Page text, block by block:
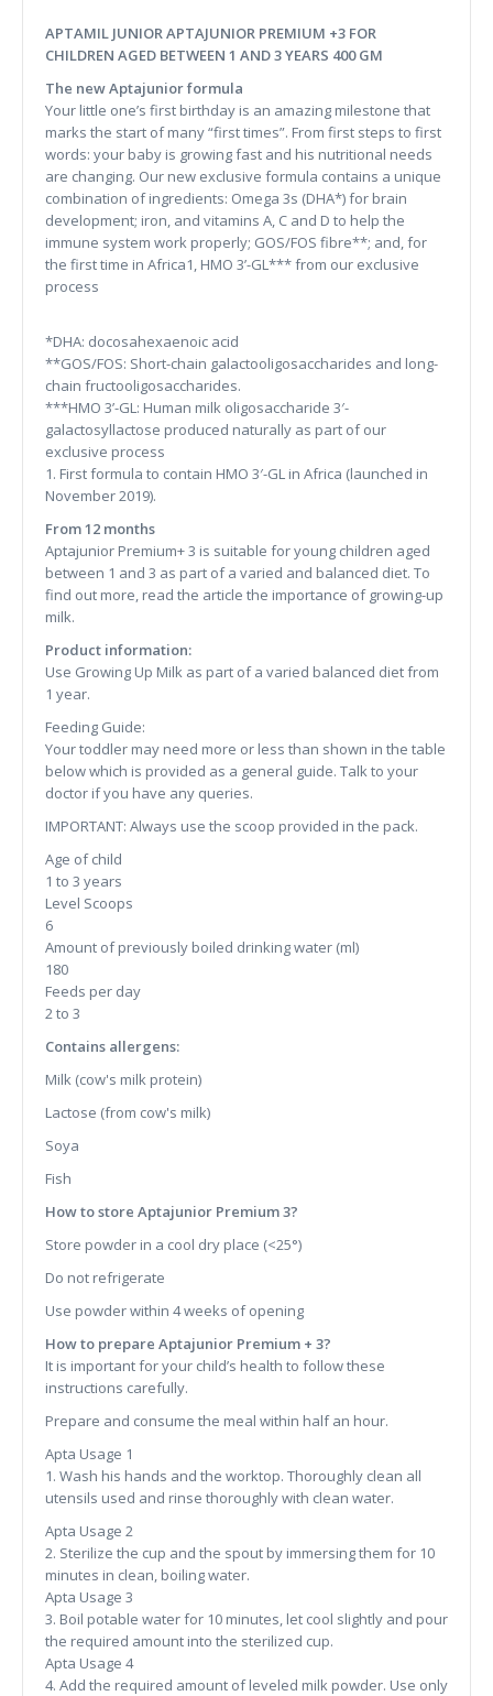
APTAMIL JUNIOR APTAJUNIOR PREMIUM +3 FOR
CHILDREN AGED BETWEEN 1 AND 3 YEARS 400 GM
The new Aptajunior formula
Your little one’s first birthday is an amazing milestone that
marks the start of many “first times”. From first steps to first
words: your baby is growing fast and his nutritional needs
are changing. Our new exclusive formula contains a unique
combination of ingredients: Omega 3s (DHA*) for brain
development; iron, and vitamins A, C and D to help the
immune system work properly; GOS/FOS fibre**; and, for
the first time in Africa1, HMO 3’-GL*** from our exclusive
process
*DHA: docosahexaenoic acid
**GOS/FOS: Short-chain galactooligosaccharides and long-
chain fructooligosaccharides.
***HMO 3’-GL: Human milk oligosaccharide 3′-
galactosyllactose produced naturally as part of our
exclusive process
1. First formula to contain HMO 3′-GL in Africa (launched in
November 2019).
From 12 months
Aptajunior Premium+ 3 is suitable for young children aged
between 1 and 3 as part of a varied and balanced diet. To
find out more, read the article the importance of growing-up
milk.
Product information:
Use Growing Up Milk as part of a varied balanced diet from
1 year.
Feeding Guide:
Your toddler may need more or less than shown in the table
below which is provided as a general guide. Talk to your
doctor if you have any queries.
IMPORTANT: Always use the scoop provided in the pack.
Age of child
1 to 3 years
Level Scoops
6
Amount of previously boiled drinking water (ml)
180
Feeds per day
2 to 3
Contains allergens:
Milk (cow's milk protein)
Lactose (from cow's milk)
Soya
Fish
How to store Aptajunior Premium 3?
Store powder in a cool dry place (<25°)
Do not refrigerate
Use powder within 4 weeks of opening
How to prepare Aptajunior Premium + 3?
It is important for your child’s health to follow these
instructions carefully.
Prepare and consume the meal within half an hour.
Apta Usage 1
1. Wash his hands and the worktop. Thoroughly clean all
utensils used and rinse thoroughly with clean water.
Apta Usage 2
2. Sterilize the cup and the spout by immersing them for 10
minutes in clean, boiling water.
Apta Usage 3
3. Boil potable water for 10 minutes, let cool slightly and pour
the required amount into the sterilized cup.
Apta Usage 4
4. Add the required amount of leveled milk powder. Use only